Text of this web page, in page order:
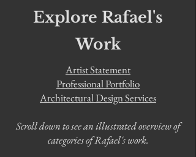
Explore Rafael's
Work
Artist Statement
Professional Portfolio
Architectural Design Services
Scroll down to see an illustrated overview of
categories of Rafael's work.